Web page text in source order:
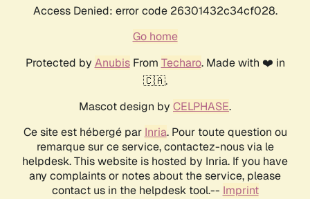
Access Denied: error code 26301432c34cf028.
Go home
Protected by AnubisFrom Techaro. Made with ❤️ in
🇨🇦.
Mascot design by CELPHASE.
Ce site est hébergé par Inria. Pour toute question ou
remarque sur ce service, contactez-nous via le
helpdesk. This website is hosted by Inria. If you have
any complaints or notes about the service, please
contact us in the helpdesk tool.-- Imprint